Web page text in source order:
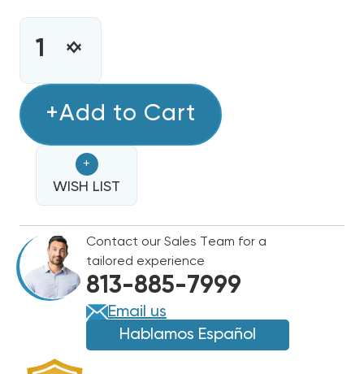
INCREASE
OF
C&D
LOCKING
CAPS
1/4"
THREAD
VALVE
A2L
REFRIGERANTS
R454B,
R32
DECREASE
C&D
LOCKING
CAPS
1/4"
THREAD
VALVE
A2L
REFRIGERANTS
R454B,
R32
PACK
+Add to Cart
+
WISH LIST
Contact our Sales Team for a
tailored experience
813-885-7999
Email us
Hablamos Español